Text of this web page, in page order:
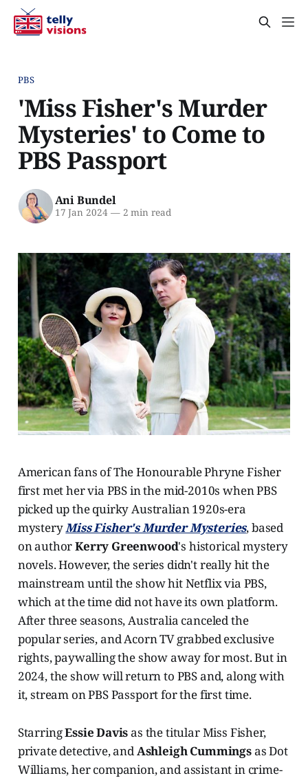
PBS
'Miss Fisher's Murder
Mysteries' to Come to
PBS Passport
Ani Bundel
17 Jan 2024 —2 min read
American fans of The Honourable Phryne Fisher
first met her via PBS in the mid-2010s when PBS
picked up the quirky Australian 1920s-era
mysteryMiss Fisher's Murder Mysteries, based
on authorKerry Greenwood's historical mystery
novels. However, the series didn't really hit the
mainstream until the show hit Netflix via PBS,
which at the time did not have its own platform.
After three seasons, Australia canceled the
popular series, and Acorn TV grabbed exclusive
rights, paywalling the show away for most. But in
2024, the show will return to PBS and, along with
it, stream on PBS Passport for the first time.
StarringEssie Davisas the titular Miss Fisher,
private detective, andAshleigh Cummingsas Dot
Williams, her companion, and assistant in crime-